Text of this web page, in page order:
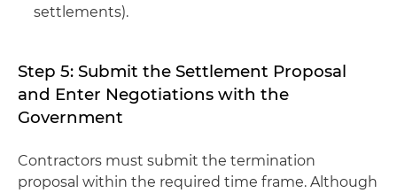
settlements).
Step 5: Submit the Settlement Proposal
and Enter Negotiations with the
Government
Contractors must submit the termination
proposal within the required time frame. Although